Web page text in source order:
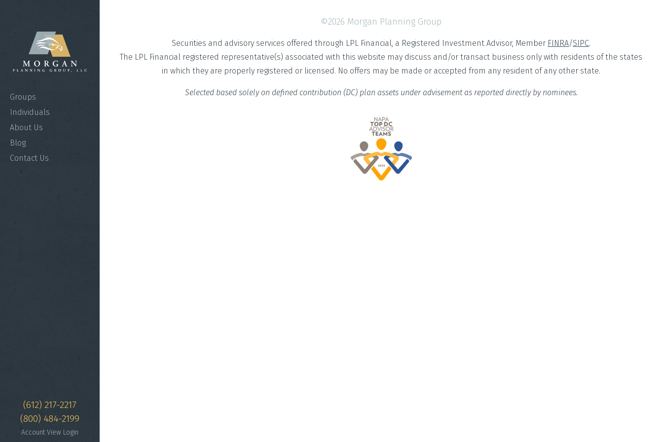
Groups
Individuals
About Us
Blog
Contact Us
(612) 217-2217
(800) 484-2199
Account View Login
©2026 Morgan Planning Group
Securities and advisory services offered through LPL Financial, a Registered Investment Advisor, Member FINRA/SIPC.
The LPL Financial registered representative(s) associated with this website may discuss and/or transact business only with residents of the states
in which they are properly registered or licensed. No offers may be made or accepted from any resident of any other state.
Selected based solely on defined contribution (DC) plan assets under advisement as reported directly by nominees.